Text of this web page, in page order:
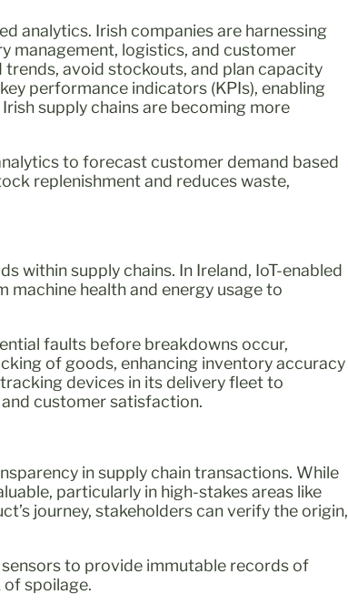
analytics. Irish companies are harnessing
management, logistics, and customer
avoid stockouts, and plan capacity
performance indicators (KPIs), enabling
supply chains are becoming more
to forecast customer demand based
replenishment and reduces waste,
within supply chains. In Ireland, IoT-enabled
health and energy usage to
faults before breakdowns occur,
of goods, enhancing inventory accuracy
devices in its delivery fleet to
customer satisfaction.
in supply chain transactions. While
particularly in high-stakes areas like
journey, stakeholders can verify the origin,
to provide immutable records of
spoilage.